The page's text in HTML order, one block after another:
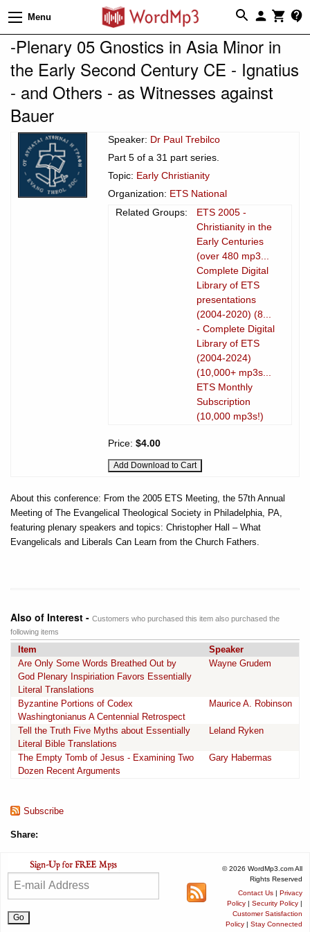
Menu
-Plenary 05 Gnostics in Asia Minor in
the Early Second Century CE - Ignatius
- and Others - as Witnesses against
Bauer
Speaker: Dr Paul Trebilco
Part 5 of a 31 part series.
Topic: Early Christianity
Organization: ETS National
Related Groups:
ETS 2005 -
Christianity in the
Early Centuries
(over 480 mp3...
Complete Digital
Library of ETS
presentations
(2004-2020) (8...
- Complete Digital
Library of ETS
(2004-2024)
(10,000+ mp3s...
ETS Monthly
Subscription
(10,000 mp3s!)
Price: $4.00
About this conference: From the 2005 ETS Meeting, the 57th Annual
Meeting of The Evangelical Theological Society in Philadelphia, PA,
featuring plenary speakers and topics: Christopher Hall – What
Evangelicals and Liberals Can Learn from the Church Fathers.
Also of Interest - Customers who purchased this item also purchased the
following items
Item
Speaker
Are Only Some Words Breathed Out by
God Plenary Inspiriation Favors Essentially
Literal Translations
Wayne Grudem
Byzantine Portions of Codex
Washingtonianus A Centennial Retrospect
Maurice A. Robinson
Tell the Truth Five Myths about Essentially
Literal Bible Translations
Leland Ryken
The Empty Tomb of Jesus - Examining Two
Dozen Recent Arguments
Gary Habermas
Subscribe
Share:
© 2026 WordMp3.com All
Rights Reserved
Contact Us | Privacy
Policy | Security Policy |
Customer Satisfaction
Policy | Stay Connected